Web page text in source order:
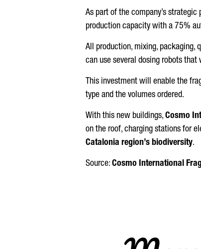
As part of the company’s strategic
production capacity with a 75%
All production, mixing, packaging,
can use several dosing robots
This investment will enable the
type and the volumes ordered.
With this new buildings, Cosmo
on the roof, charging stations for
Catalonia region’s biodiversity.
Source: Cosmo International